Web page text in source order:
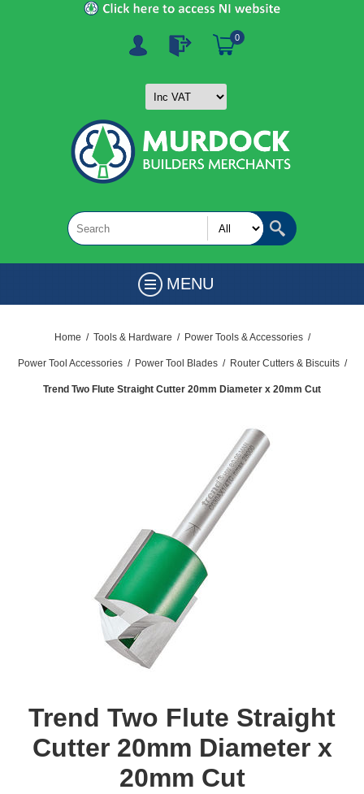
0
MENU
Home / Tools & Hardware / Power Tools & Accessories /
Power Tool Accessories / Power Tool Blades / Router Cutters & Biscuits /
Trend Two Flute Straight Cutter 20mm Diameter x 20mm Cut
Trend Two Flute Straight
Cutter 20mm Diameter x
20mm Cut